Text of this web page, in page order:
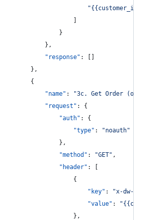
"{{customer_id}}
							]
						}
					},
"response" : []
				},
				{
"name" : "3c. Get Order
"request" : {
"auth" : {
"type" : "noauth"
						},
"method" : "GET" ,
"header" : [
							{
"key" : "x-dw-
"value" : "
							},